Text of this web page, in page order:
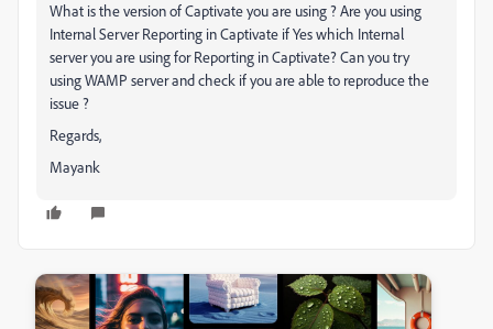
What is the version of Captivate you are using ? Are you using
Internal Server Reporting in Captivate if Yes which Internal
server you are using for Reporting in Captivate? Can you try
using WAMP server and check if you are able to reproduce the
issue ?
Regards,
Mayank